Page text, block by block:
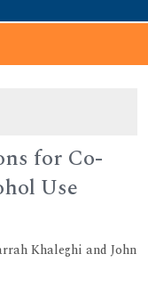
for Co-
Use
Khaleghi and John